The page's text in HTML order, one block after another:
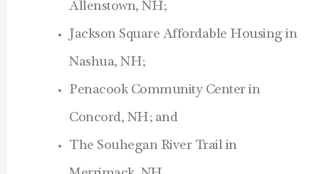
Allenstown, NH;
Jackson Square Affordable Housing in
Nashua, NH;
Penacook Community Center in
Concord, NH; and
The Souhegan River Trail in